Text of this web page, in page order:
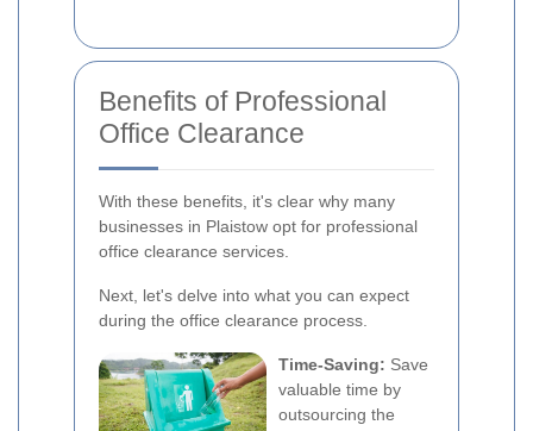
Benefits of Professional
Office Clearance
With these benefits, it's clear why many
businesses in Plaistow opt for professional
office clearance services.
Next, let's delve into what you can expect
during the office clearance process.
Time-Saving: Save
valuable time by
outsourcing the